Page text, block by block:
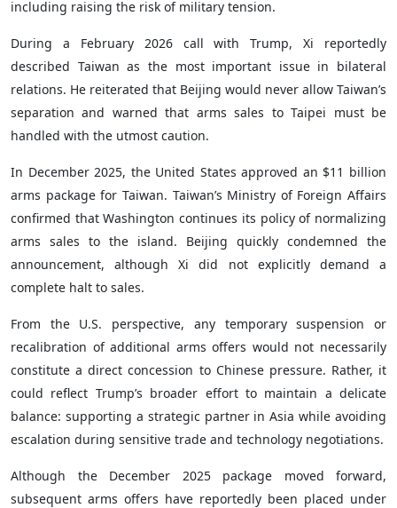
including raising the risk of military tension.
During a February 2026 call with Trump, Xi reportedly
described Taiwan as the most important issue in bilateral
relations. He reiterated that Beijing would never allow Taiwan’s
separation and warned that arms sales to Taipei must be
handled with the utmost caution.
In December 2025, the United States approved an $11 billion
arms package for Taiwan. Taiwan’s Ministry of Foreign Affairs
confirmed that Washington continues its policy of normalizing
arms sales to the island. Beijing quickly condemned the
announcement, although Xi did not explicitly demand a
complete halt to sales.
From the U.S. perspective, any temporary suspension or
recalibration of additional arms offers would not necessarily
constitute a direct concession to Chinese pressure. Rather, it
could reflect Trump’s broader effort to maintain a delicate
balance: supporting a strategic partner in Asia while avoiding
escalation during sensitive trade and technology negotiations.
Although the December 2025 package moved forward,
subsequent arms offers have reportedly been placed under